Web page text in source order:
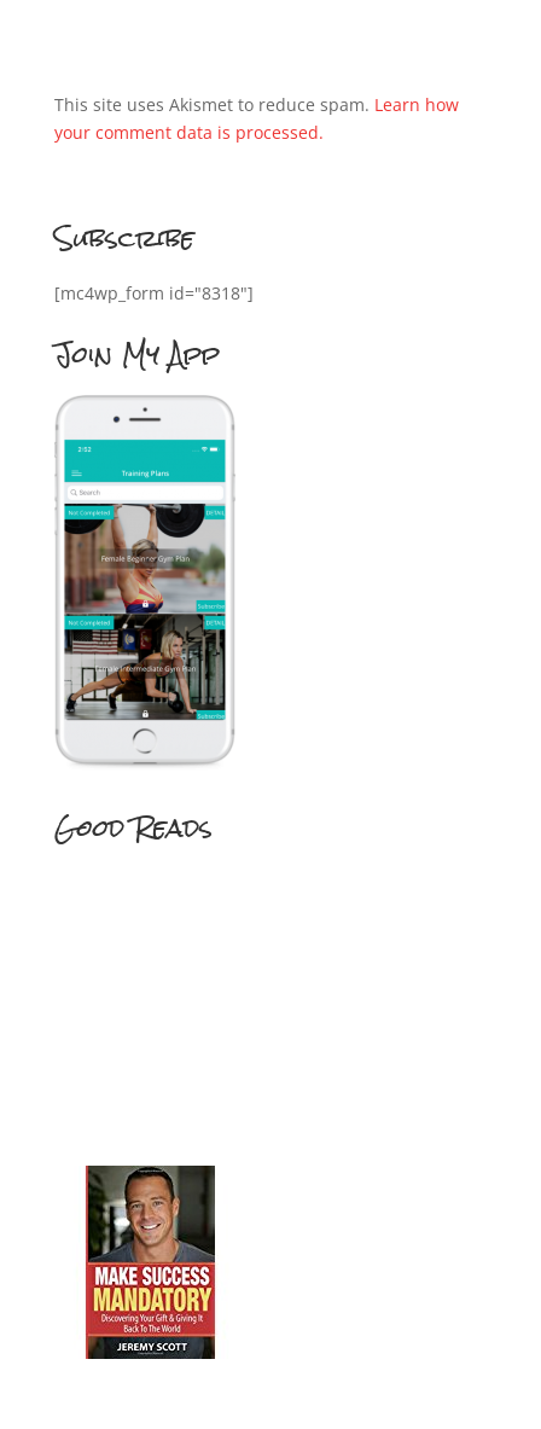
This site uses Akismet to reduce spam. Learn how
your comment data is processed.
Subscribe
[mc4wp_form id="8318"]
Join My App
Good Reads